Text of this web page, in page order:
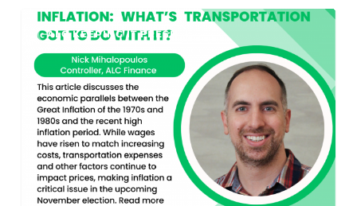
Inflation:
What’s
Transportation
Got
With
ALC KEEPING IT FRESH
0